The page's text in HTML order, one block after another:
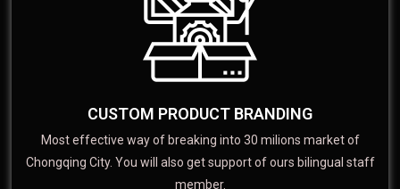
CUSTOM PRODUCT BRANDING
Most effective way of breaking into 30 milions market of
Chongqing City. You will also get support of ours bilingual staff
member.